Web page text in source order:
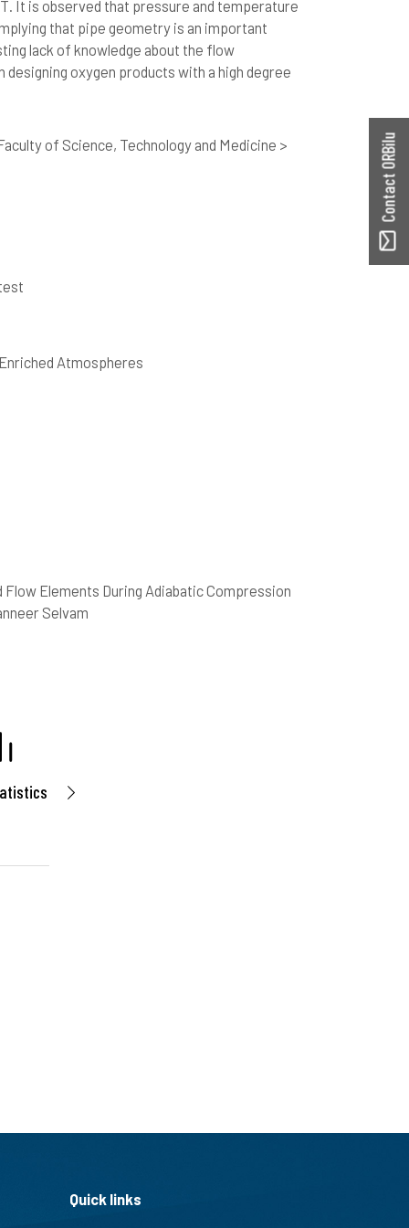
It is observed that pressure and temperature
that pipe geometry is an important
lack of knowledge about the flow
oxygen products with a high degree
of Science, Technology and Medicine >
Atmospheres
Elements During Adiabatic Compression
Selvam
Contact ORBilu
Quick links